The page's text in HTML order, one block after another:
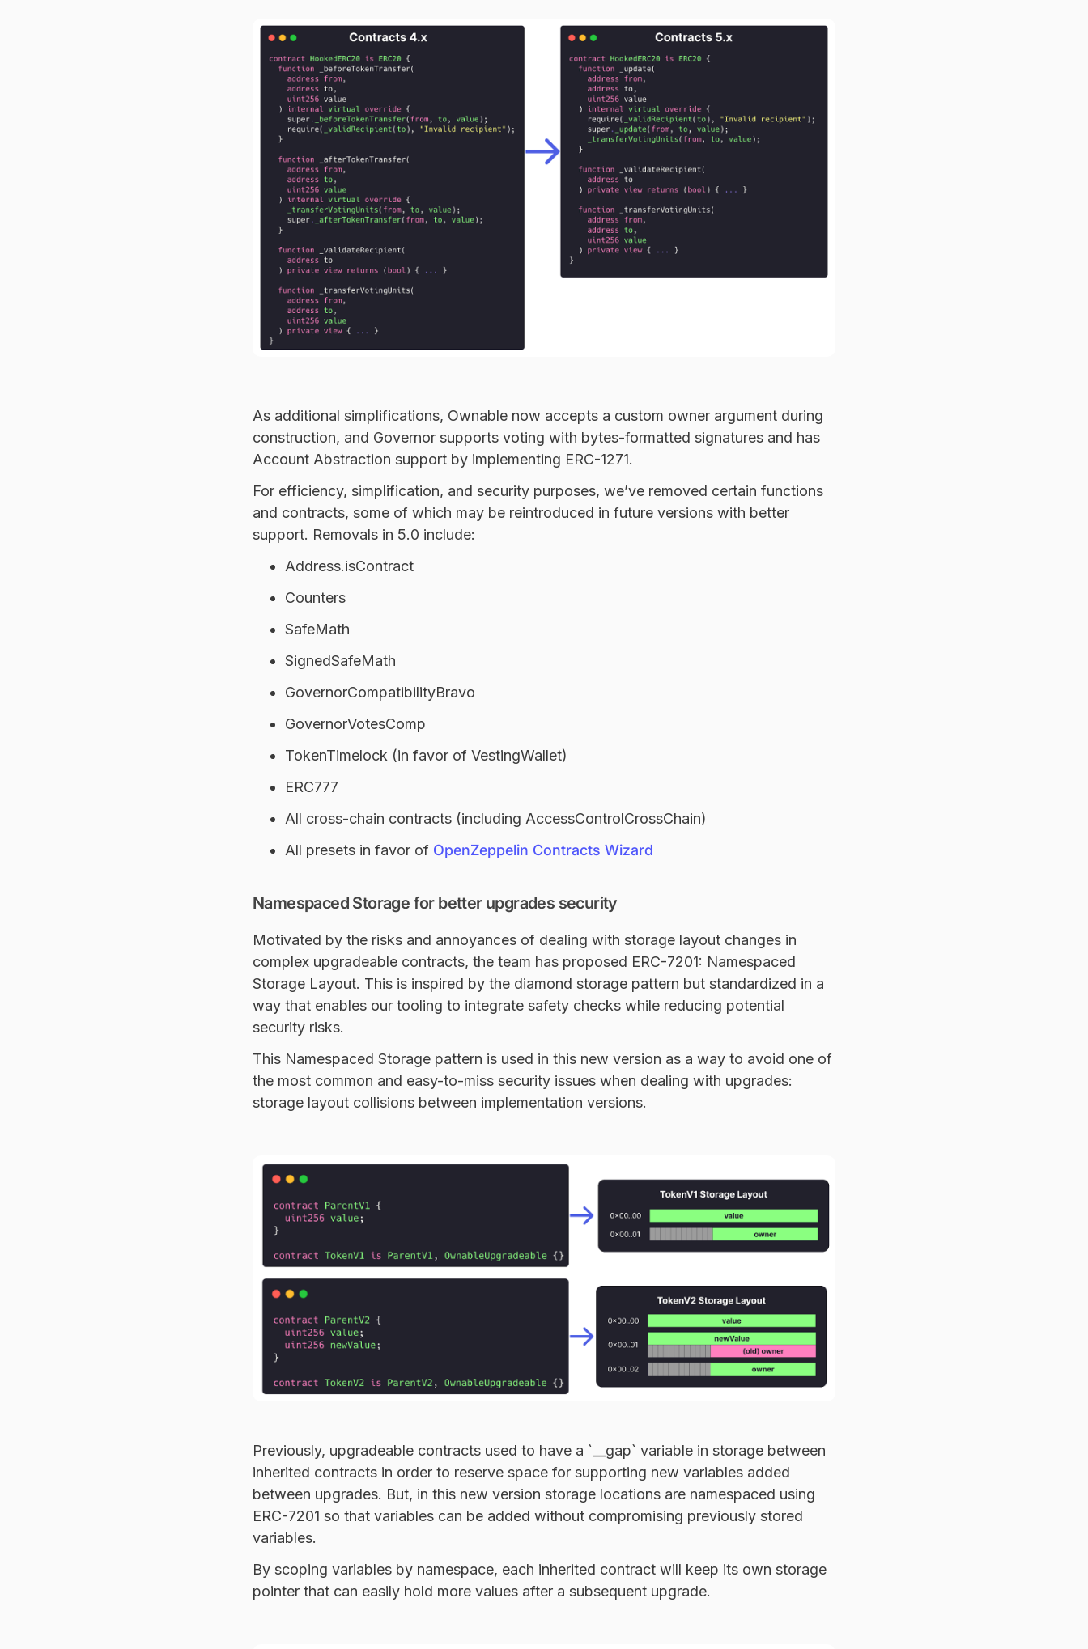
As additional simplifications, Ownable now accepts a custom owner argument during
construction, and Governor supports voting with bytes-formatted signatures and has
Account Abstraction support by implementing ERC-1271.
For efficiency, simplification, and security purposes, we’ve removed certain functions
and contracts, some of which may be reintroduced in future versions with better
support. Removals in 5.0 include:
Address.isContract
Counters
SafeMath
SignedSafeMath
GovernorCompatibilityBravo
GovernorVotesComp
TokenTimelock (in favor of VestingWallet)
ERC777
All cross-chain contracts (including AccessControlCrossChain)
All presets in favor of OpenZeppelin Contracts Wizard
Namespaced Storage for better upgrades security
Motivated by the risks and annoyances of dealing with storage layout changes in
complex upgradeable contracts, the team has proposed ERC-7201: Namespaced
Storage Layout. This is inspired by the diamond storage pattern but standardized in a
way that enables our tooling to integrate safety checks while reducing potential
security risks.
This Namespaced Storage pattern is used in this new version as a way to avoid one of
the most common and easy-to-miss security issues when dealing with upgrades:
storage layout collisions between implementation versions.
Previously, upgradeable contracts used to have a `__gap` variable in storage between
inherited contracts in order to reserve space for supporting new variables added
between upgrades. But, in this new version storage locations are namespaced using
ERC-7201 so that variables can be added without compromising previously stored
variables.
By scoping variables by namespace, each inherited contract will keep its own storage
pointer that can easily hold more values after a subsequent upgrade.